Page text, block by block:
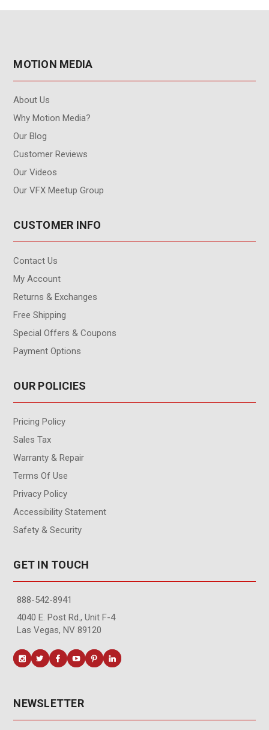
MOTION MEDIA
About Us
Why Motion Media?
Our Blog
Customer Reviews
Our Videos
Our VFX Meetup Group
CUSTOMER INFO
Contact Us
My Account
Returns & Exchanges
Free Shipping
Special Offers & Coupons
Payment Options
OUR POLICIES
Pricing Policy
Sales Tax
Warranty & Repair
Terms Of Use
Privacy Policy
Accessibility Statement
Safety & Security
GET IN TOUCH
888-542-8941
4040 E. Post Rd., Unit F-4
Las Vegas, NV 89120
NEWSLETTER